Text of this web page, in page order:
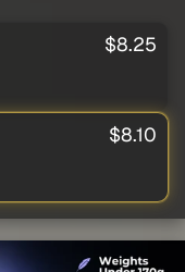
$8.25
$8.10